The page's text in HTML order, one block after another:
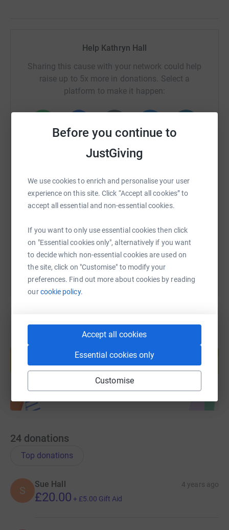
Before you continue to
JustGiving
We use cookies to enrich and personalise your user
experience on this site. Click “Accept all cookies” to
accept all essential and non-essential cookies.
If you want to only use essential cookies then click
on "Essential cookies only", alternatively if you want
to decide which non-essential cookies are used on
the site, click on "Customise" to modify your
preferences. Find out more about cookies by reading
ourcookie policy.
Accept all cookies
Essential cookies only
Customise
Help Kathryn Hall
Sharing this cause with your network could help
raise up to 5x more in donations. Select a
platform to make it happen:
SMS X Email TikTok QR code
You can also help by sharing this link on:
Create your own fundraising page and
help support a cause
Start fundraising
24 donations
Top donations
S
Sue Hall 4 years ago
£20.00 + £5.00 Gift Aid